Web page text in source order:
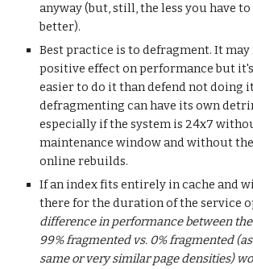
anyway (but, still, the less you have to
better).
Best practice is to defragment. It
positive effect on performance but
easier to do it than defend not doing
defragmenting can have its own
especially if the system is 24x7
maintenance window and without
online rebuilds.
If an index fits entirely in cache and
there for the duration of the service
difference in performance between
99% fragmented vs. 0% fragmented
same or very similar page densities)